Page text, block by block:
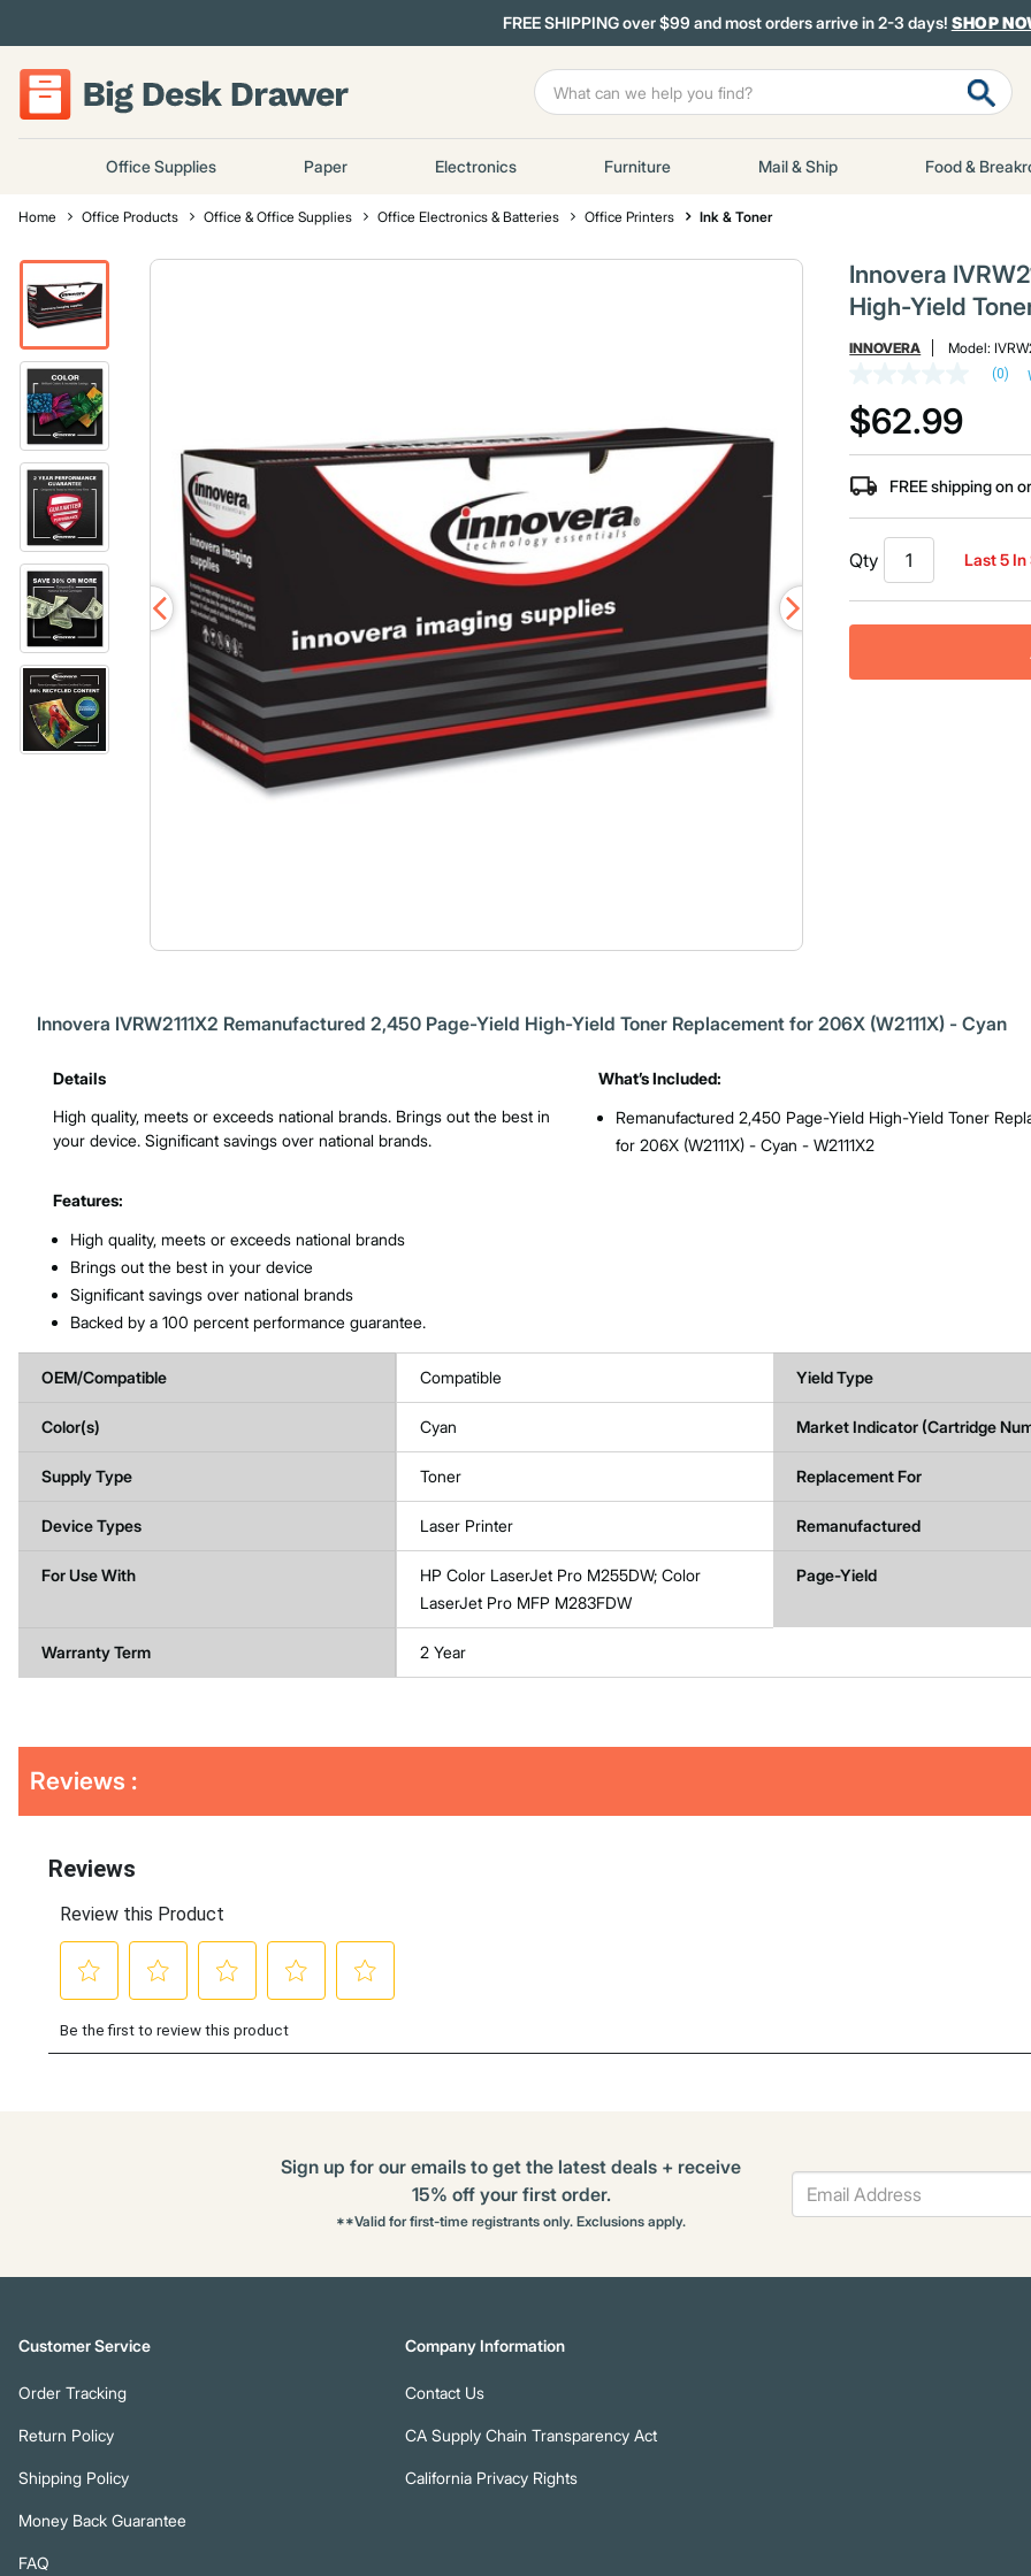
FREE SHIPPING over $99 and most orders arrive in 2-3 days! SHOP
Office Supplies Paper Electronics Furniture Mail & Ship Food &
Home Office Products Office & Office Supplies Office Electronics & Batteries Office Printers Ink & Toner
Innovera
High-Yield
INNOVERA Model:
rating
value
Same
page
link.
(0)
$62.99
FREE shipping on
Qty Last 5 In
Product Features & Specs :
Innovera IVRW2111X2 Remanufactured 2,450 Page-Yield High-Yield Toner Replacement for 206X (W2111X) - Cyan
Details
High quality, meets or exceeds national brands. Brings out the best in
your device. Significant savings over national brands.
Features:
High quality, meets or exceeds national brands
Brings out the best in your device
Significant savings over national brands
Backed by a 100 percent performance guarantee.
What’s Included:
Remanufactured 2,450 Page-Yield High-Yield Toner
for 206X (W2111X) - Cyan - W2111X2
OEM/Compatible Compatible Yield Type
Color(s) Cyan Market Indicator (Cartridge
Supply Type Toner Replacement For
Device Types Laser Printer Remanufactured
For Use With
HP Color LaserJet Pro M255DW; Color
LaserJet Pro MFP M283FDW
Page-Yield
Warranty Term 2 Year
Other
Buying
KittingReviews :
Sign up for our emails to get the latest deals + receive
15% off your first order.
**Valid for first-time registrants only. Exclusions apply.
Customer Service
Order Tracking
Return Policy
Shipping Policy
Money Back Guarantee
FAQ
Company Information
Contact Us
CA Supply Chain Transparency Act
California Privacy Rights